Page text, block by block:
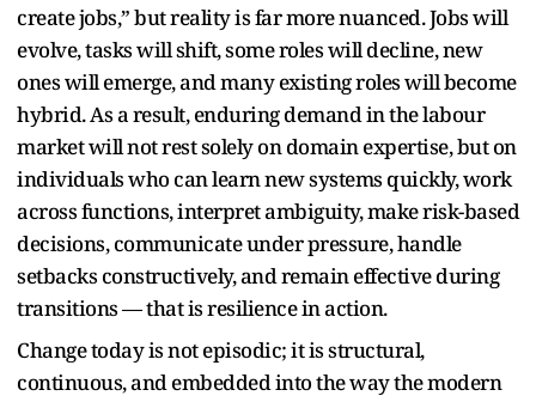
create jobs,” but reality is far more nuanced. Jobs will
evolve, tasks will shift, some roles will decline, new
ones will emerge, and many existing roles will become
hybrid. As a result, enduring demand in the labour
market will not rest solely on domain expertise, but on
individuals who can learn new systems quickly, work
across functions, interpret ambiguity, make risk-based
decisions, communicate under pressure, handle
setbacks constructively, and remain effective during
transitions — that is resilience in action.
Change today is not episodic; it is structural,
continuous, and embedded into the way the modern